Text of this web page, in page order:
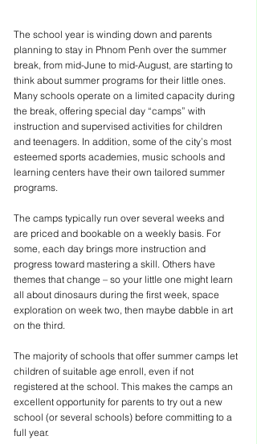
The school year is winding down and parents
planning to stay in Phnom Penh over the summer
break, from mid-June to mid-August, are starting to
think about summer programs for their little ones.
Many schools operate on a limited capacity during
the break, offering special day “camps” with
instruction and supervised activities for children
and teenagers. In addition, some of the city’s most
esteemed sports academies, music schools and
learning centers have their own tailored summer
programs.
The camps typically run over several weeks and
are priced and bookable on a weekly basis. For
some, each day brings more instruction and
progress toward mastering a skill. Others have
themes that change – so your little one might learn
all about dinosaurs during the first week, space
exploration on week two, then maybe dabble in art
on the third.
The majority of schools that offer summer camps let
children of suitable age enroll, even if not
registered at the school. This makes the camps an
excellent opportunity for parents to try out a new
school (or several schools) before committing to a
full year.